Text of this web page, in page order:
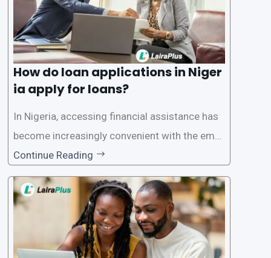
How do loan applications in Niger
ia apply for loans?
In Nigeria, accessing financial assistance has
become increasingly convenient with the emer
gence of loan apps like LairaPlus. These platfo
rms offer individuals a streamlined and acces
sible way to apply for loans, eliminating the ne
ed for lengthy paperwork and tedious process
Continue Reading